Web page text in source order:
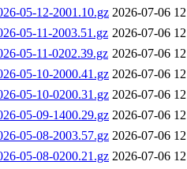
05-12-2001.10.gz 2026-07-06
05-11-2003.51.gz 2026-07-06
05-11-0202.39.gz 2026-07-06
05-10-2000.41.gz 2026-07-06
05-10-0200.31.gz 2026-07-06
05-09-1400.29.gz 2026-07-06
05-08-2003.57.gz 2026-07-06
05-08-0200.21.gz 2026-07-06